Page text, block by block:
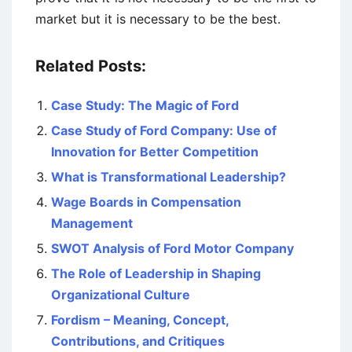
market but it is necessary to be the best.
Related Posts:
Case Study: The Magic of Ford
Case Study of Ford Company: Use of
Innovation for Better Competition
What is Transformational Leadership?
Wage Boards in Compensation
Management
SWOT Analysis of Ford Motor Company
The Role of Leadership in Shaping
Organizational Culture
Fordism – Meaning, Concept,
Contributions, and Critiques